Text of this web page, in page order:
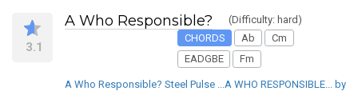
3.1
A Who Responsible?
(Difficulty: hard)
CHORDS
Ab
Cm
EADGBE
Fm
A Who Responsible? Steel Pulse ...A WHO RESPONSIBLE... by